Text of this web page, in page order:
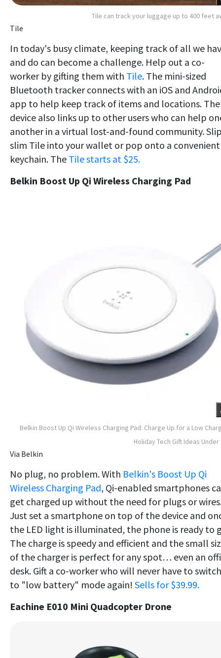
Tile can track your luggage up to 400 feet
Tile
In today's busy climate, keeping track of all we
and do can become a challenge. Help out a co-
worker by gifting them with Tile. The mini-sized
Bluetooth tracker connects with an iOS and
app to help keep track of items and locations. The
device also links up to other users who can help
another in a virtual lost-and-found community.
slim Tile into your wallet or pop onto a convenient
keychain. The Tile starts at $25.
Belkin Boost Up Qi Wireless Charging Pad
Belkin Boost Up Qi Wireless Charging Pad: Charge Up for a Low
Holiday Tech Gift Ideas Under
Via Belkin
No plug, no problem. With Belkin's Boost Up Qi
Wireless Charging Pad, Qi-enabled smartphones
get charged up without the need for plugs or
Just set a smartphone on top of the device and
the LED light is illuminated, the phone is ready to
The charge is speedy and efficient and the small
of the charger is perfect for any spot… even an
desk. Gift a co-worker who will never have to switch
to "low battery" mode again! Sells for $39.99.
Eachine E010 Mini Quadcopter Drone